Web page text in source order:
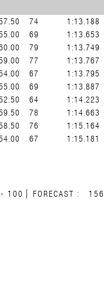
74 1:13.188
69 1:13.653
79 1:13.749
77 1:13.767
67 1:13.795
69 1:13.887
64 1:14.223
78 1:14.663
76 1:15.164
67 1:15.181
100 FORECAST : 156